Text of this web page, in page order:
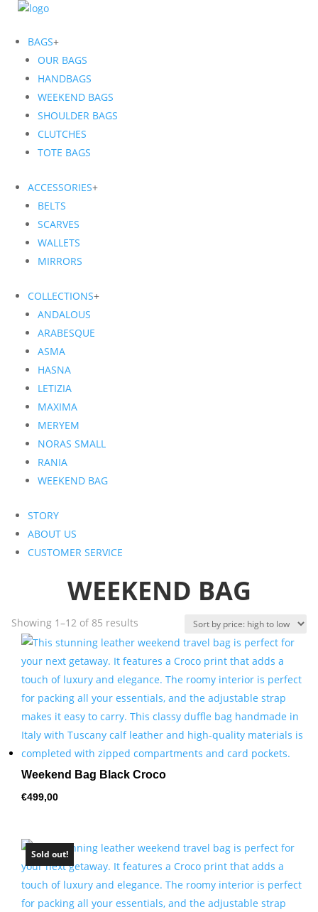
BAGS+
OUR BAGS
HANDBAGS
WEEKEND BAGS
SHOULDER BAGS
CLUTCHES
TOTE BAGS
ACCESSORIES+
BELTS
SCARVES
WALLETS
MIRRORS
COLLECTIONS+
ANDALOUS
ARABESQUE
ASMA
HASNA
LETIZIA
MAXIMA
MERYEM
NORAS SMALL
RANIA
WEEKEND BAG
STORY
ABOUT US
CUSTOMER SERVICE
WEEKEND BAG
Showing 1–12 of 85 resultsSorted
by
price:
to
low
Weekend Bag Black Croco
€499,00
Sold out!